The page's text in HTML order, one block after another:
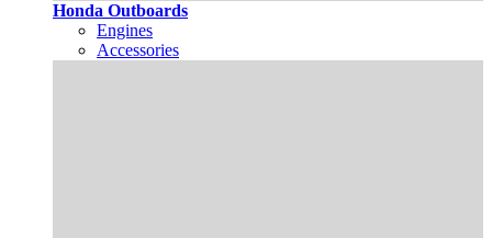
Honda Outboards
Engines
Accessories